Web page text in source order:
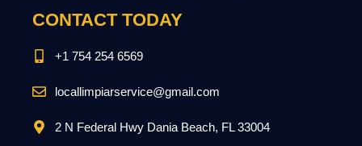
CONTACT TODAY
+1 754 254 6569
locallimpiarservice@gmail.com
2 N Federal Hwy Dania Beach, FL 33004